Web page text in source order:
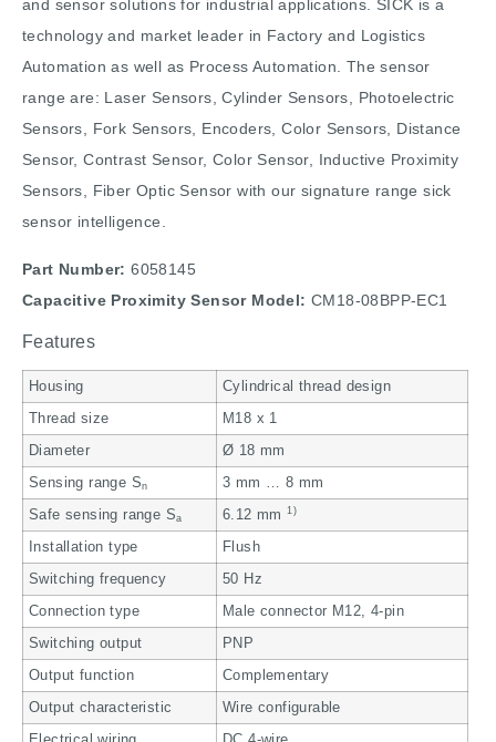
and sensor solutions for industrial applications. SICK is a
technology and market leader in Factory and Logistics
Automation as well as Process Automation. The sensor
range are: Laser Sensors, Cylinder Sensors, Photoelectric
Sensors, Fork Sensors, Encoders, Color Sensors, Distance
Sensor, Contrast Sensor, Color Sensor, Inductive Proximity
Sensors, Fiber Optic Sensor with our signature range sick
sensor intelligence.
Part Number: 6058145
Capacitive Proximity Sensor Model: CM18-08BPP-EC1
Features
Housing Cylindrical thread design
Thread size M18 x 1
Diameter Ø 18 mm
Sensing range Sn 3 mm … 8 mm
Safe sensing range Sa 6.12 mm1)
Installation type Flush
Switching frequency 50 Hz
Connection type Male connector M12, 4-pin
Switching output PNP
Output function Complementary
Output characteristic Wire configurable